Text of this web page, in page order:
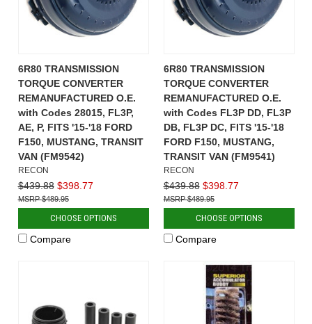
6R80 TRANSMISSION
TORQUE CONVERTER
REMANUFACTURED O.E.
with Codes 28015, FL3P,
AE, P, FITS '15-'18 FORD
F150, MUSTANG, TRANSIT
VAN (FM9542)
RECON
$439.88 $398.77
$489.95
CHOOSE OPTIONS
Compare
6R80 TRANSMISSION
TORQUE CONVERTER
REMANUFACTURED O.E.
with Codes FL3P DD, FL3P
DB, FL3P DC, FITS '15-'18
FORD F150, MUSTANG,
TRANSIT VAN (FM9541)
RECON
$439.88 $398.77
$489.95
CHOOSE OPTIONS
Compare